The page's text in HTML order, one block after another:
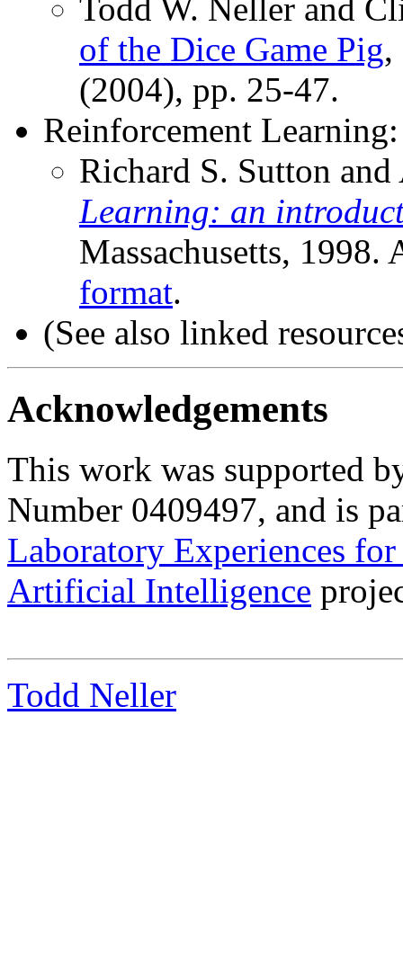
Todd W. Neller and
of the Dice Game Pig,
(2004), pp. 25-47.
Reinforcement Learning:
Richard S. Sutton
Learning: an
Massachusetts,
format.
(See also linked
Acknowledgements
This work was supported
Number 0409497, and is
Laboratory Experiences
Artificial Intelligence
Todd Neller